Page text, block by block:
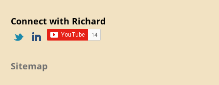
Connect with Richard
Sitemap